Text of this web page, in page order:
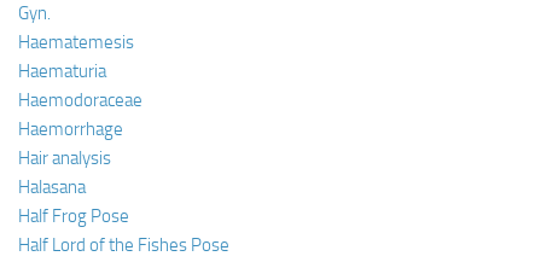
Gyn.
Haematemesis
Haematuria
Haemodoraceae
Haemorrhage
Hair analysis
Halasana
Half Frog Pose
Half Lord of the Fishes Pose